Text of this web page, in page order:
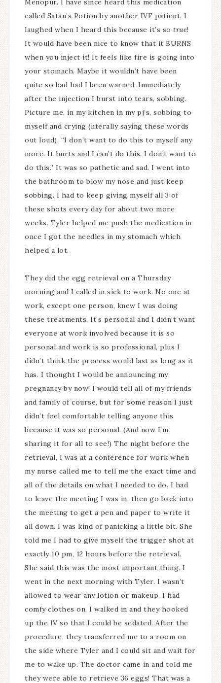
Menopur. I have since heard this medication
called Satan’s Potion by another IVF patient. I
laughed when I heard this because it’s so true!
It would have been nice to know that it BURNS
when you inject it! It feels like fire is going into
your stomach. Maybe it wouldn’t have been
quite so bad had I been warned. Immediately
after the injection I burst into tears, sobbing.
Picture me, in my kitchen in my pj’s, sobbing to
myself and crying (literally saying these words
out loud), “I don’t want to do this to myself any
more. It hurts and I can’t do this. I don’t want to
do this.” It was so pathetic and sad. I went into
the bathroom to blow my nose and just keep
sobbing. I had to keep giving myself all 3 of
these shots every day for about two more
weeks. Tyler helped me push the medication in
once I got the needles in my stomach which
helped a lot.
They did the egg retrieval on a Thursday
morning and I called in sick to work. No one at
work, except one person, knew I was doing
these treatments. It’s personal and I didn’t want
everyone at work involved because it is so
personal and work is so professional, plus I
didn’t think the process would last as long as it
has. I thought I would be announcing my
pregnancy by now! I would tell all of my friends
and family of course, but for some reason I just
didn’t feel comfortable telling anyone this
because it was so personal. (And now I’m
sharing it for all to see!) The night before the
retrieval, I was at a conference for work when
my nurse called me to tell me the exact time and
all of the details on what I needed to do. I had
to leave the meeting I was in, then go back into
the meeting to get a pen and paper to write it
all down. I was kind of panicking a little bit. She
told me I had to give myself the trigger shot at
exactly 10 pm, 12 hours before the retrieval.
She said this was the most important thing. I
went in the next morning with Tyler. I wasn’t
allowed to wear any lotion or makeup. I had
comfy clothes on. I walked in and they hooked
up the IV so that I could be sedated. After the
procedure, they transferred me to a room on
the side where Tyler and I could sit and wait for
me to wake up. The doctor came in and told me
they were able to retrieve 36 eggs! That was a